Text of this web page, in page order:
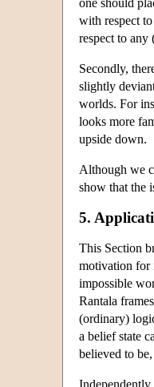
with respect
respect to any
Secondly,
slightly
worlds. For
looks more
upside down.
Although we
show that the
5.
This Section
motivation for
impossible
Rantala
(ordinary)
a belief state
believed to